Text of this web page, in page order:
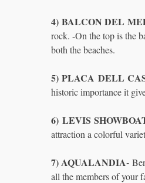
4) BALCON DEL
rock. -On the top is the
both the beaches.
5) PLACA DELL
historic importance it
6) LEVIS
attraction a colorful
7) AQUALANDIA-
all the members of your